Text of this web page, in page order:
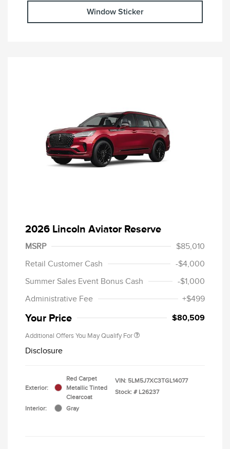
Window Sticker
2026 Lincoln Aviator Reserve
MSRP
$85,010
Retail Customer Cash
-$4,000
Summer Sales Event Bonus Cash
-$1,000
Administrative Fee
+$499
Your Price $80,509
Additional Offers You May Qualify For
Disclosure
Exterior:
Red Carpet
Metallic Tinted
Clearcoat
Interior:
Gray
VIN: 5LM5J7XC3TGL14077
Stock: # L26237